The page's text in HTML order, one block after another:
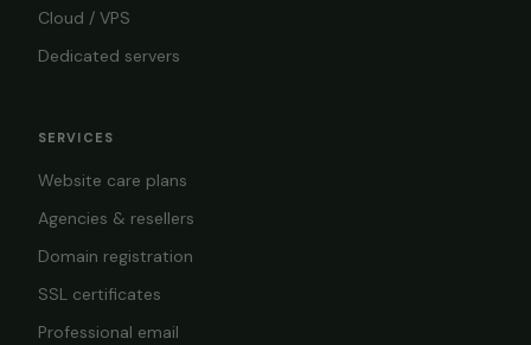
Cloud / VPS
Dedicated servers
SERVICES
Website care plans
Agencies & resellers
Domain registration
SSL certificates
Professional email